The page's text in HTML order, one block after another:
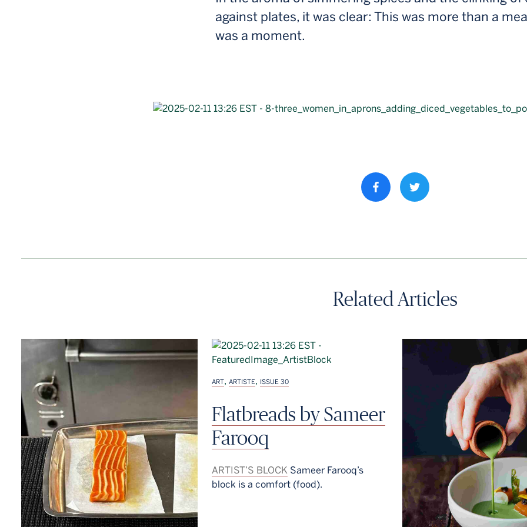
against plates, it was clear: This was more than a
was a moment.
Share property on facebook
Related Articles
ART, ARTISTE, ISSUE 30
Flatbreads by Sameer
Farooq
ARTIST’S BLOCK Sameer Farooq’s
block is a comfort (food).